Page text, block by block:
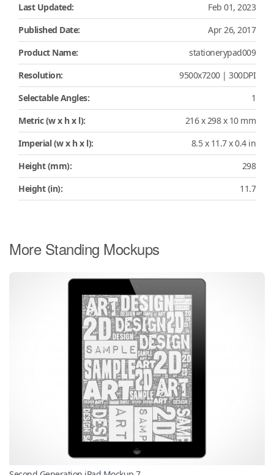
Last Updated:
Feb 01, 2023
Published Date:
Apr 26, 2017
Product Name:
stationerypad009
Resolution:
9500x7200 | 300DPI
Selectable Angles:
1
Metric (w x h x l):
216 x 298 x 10 mm
Imperial (w x h x l):
8.5 x 11.7 x 0.4 in
Height (mm):
298
Height (in):
11.7
More Standing Mockups